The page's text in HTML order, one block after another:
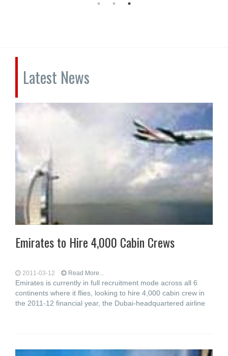
Latest News
Emirates to Hire 4,000 Cabin Crews
2011-03-12 Read More...
Emirates is currently in full recruitment mode across all 6
continents where it flies, looking to hire 4,000 cabin crew in
the 2011-12 financial year, the Dubai-headquartered airline